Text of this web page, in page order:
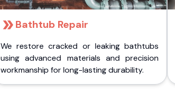
Bathtub Repair
We restore cracked or leaking bathtubs
using advanced materials and precision
workmanship for long-lasting durability.